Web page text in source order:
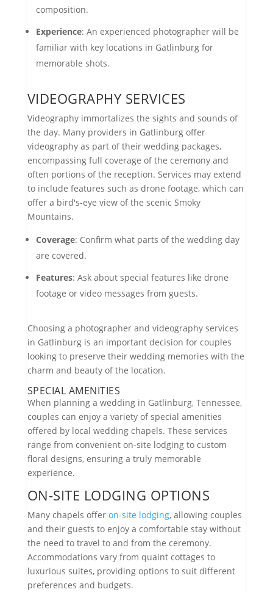
composition.
Experience: An experienced photographer will be
familiar with key locations in Gatlinburg for
memorable shots.
VIDEOGRAPHY SERVICES
Videography immortalizes the sights and sounds of
the day. Many providers in Gatlinburg offer
videography as part of their wedding packages,
encompassing full coverage of the ceremony and
often portions of the reception. Services may extend
to include features such as drone footage, which can
offer a bird's-eye view of the scenic Smoky
Mountains.
Coverage: Confirm what parts of the wedding day
are covered.
Features: Ask about special features like drone
footage or video messages from guests.
Choosing a photographer and videography services
in Gatlinburg is an important decision for couples
looking to preserve their wedding memories with the
charm and beauty of the location.
SPECIAL AMENITIES
When planning a wedding in Gatlinburg, Tennessee,
couples can enjoy a variety of special amenities
offered by local wedding chapels. These services
range from convenient on-site lodging to custom
floral designs, ensuring a truly memorable
experience.
ON-SITE LODGING OPTIONS
Many chapels offer on-site lodging, allowing couples
and their guests to enjoy a comfortable stay without
the need to travel to and from the ceremony.
Accommodations vary from quaint cottages to
luxurious suites, providing options to suit different
preferences and budgets.